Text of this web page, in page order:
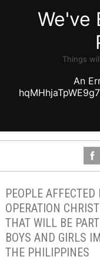
PEOPLE
OPERATION
THAT WILL BE
BOYS AND GIRLS
THE PHILIPPINES